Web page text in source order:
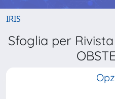
IRIS
Sfoglia per